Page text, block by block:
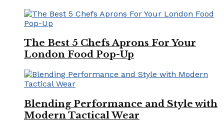
The Best 5 Chefs Aprons For Your
London Food Pop-Up
Blending Performance and Style with
Modern Tactical Wear